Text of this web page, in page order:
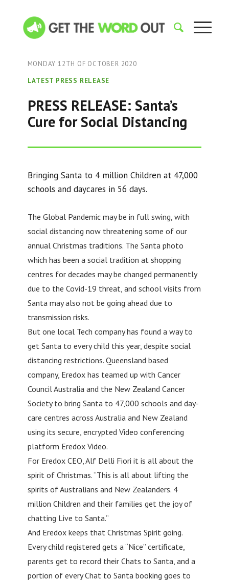
MONDAY 12TH OF OCTOBER 2020
LATEST PRESS RELEASE
PRESS RELEASE: Santa’s
Cure for Social Distancing
Bringing Santa to 4 million Children at 47,000
schools and daycares in 56 days.
The Global Pandemic may be in full swing, with
social distancing now threatening some of our
annual Christmas traditions. The Santa photo
which has been a social tradition at shopping
centres for decades may be changed permanently
due to the Covid-19 threat, and school visits from
Santa may also not be going ahead due to
transmission risks.
But one local Tech company has found a way to
get Santa to every child this year, despite social
distancing restrictions. Queensland based
company, Eredox has teamed up with Cancer
Council Australia and the New Zealand Cancer
Society to bring Santa to 47,000 schools and day-
care centres across Australia and New Zealand
using its secure, encrypted Video conferencing
platform Eredox Video.
For Eredox CEO, Alf Delli Fiori it is all about the
spirit of Christmas. “This is all about lifting the
spirits of Australians and New Zealanders. 4
million Children and their families get the joy of
chatting Live to Santa.”
And Eredox keeps that Christmas Spirit going.
Every child registered gets a “Nice” certificate,
parents get to record their Chats to Santa, and a
portion of every Chat to Santa booking goes to